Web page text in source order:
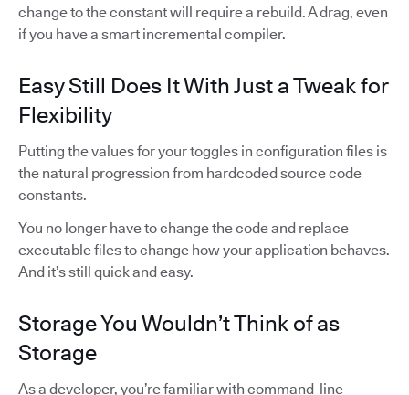
change to the constant will require a rebuild. A drag, even
if you have a smart incremental compiler.
Easy Still Does It With Just a Tweak for
Flexibility
Putting the values for your toggles in configuration files is
the natural progression from hardcoded source code
constants.
You no longer have to change the code and replace
executable files to change how your application behaves.
And it’s still quick and easy.
Storage You Wouldn’t Think of as
Storage
As a developer, you’re familiar with command-line